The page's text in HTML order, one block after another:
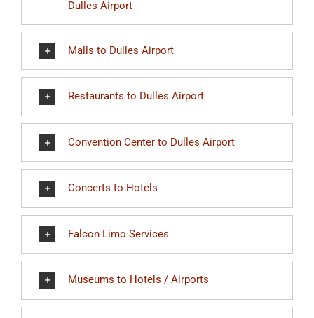
Dulles Airport
Malls to Dulles Airport
Restaurants to Dulles Airport
Convention Center to Dulles Airport
Concerts to Hotels
Falcon Limo Services
Museums to Hotels / Airports